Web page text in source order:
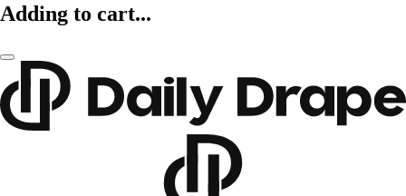
Adding to cart...